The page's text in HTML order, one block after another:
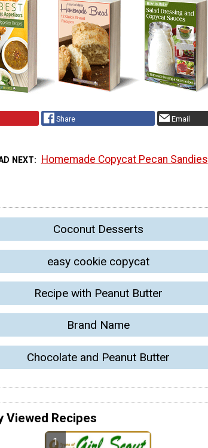
Share Email
NEXT Homemade Copycat Pecan Sandies
Coconut Desserts
easy cookie copycat
Recipe with Peanut Butter
Brand Name
Chocolate and Peanut Butter
Viewed Recipes